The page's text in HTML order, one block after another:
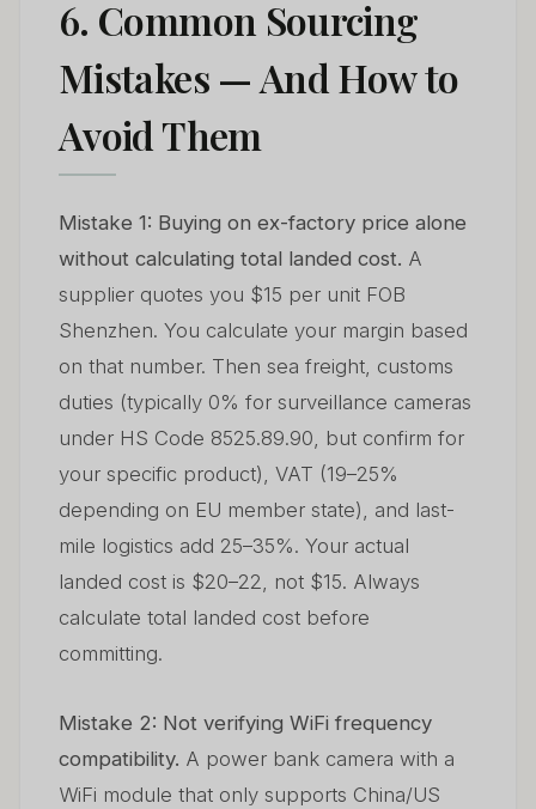
6. Common Sourcing
Mistakes — And How to
Avoid Them
Mistake 1: Buying on ex-factory price alone
without calculating total landed cost. A
supplier quotes you $15 per unit FOB
Shenzhen. You calculate your margin based
on that number. Then sea freight, customs
duties (typically 0% for surveillance cameras
under HS Code 8525.89.90, but confirm for
your specific product), VAT (19–25%
depending on EU member state), and last-
mile logistics add 25–35%. Your actual
landed cost is $20–22, not $15. Always
calculate total landed cost before
committing.
Mistake 2: Not verifying WiFi frequency
compatibility. A power bank camera with a
WiFi module that only supports China/US